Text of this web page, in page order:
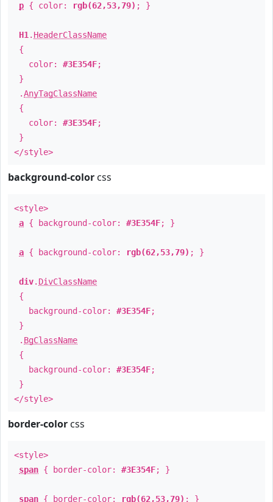
p { color: rgb(62,53,79) ; }
H1 . HeaderClassName
{
color: #3E354F;
}
.AnyTagClassName
{
color: #3E354F;
}
</style>
background-color css
<style>
a { background-color: #3E354F; }
a { background-color: rgb(62,53,79) ; }
div. DivClassName
{
background-color: #3E354F;
}
. BgClassName
{
background-color: #3E354F;
}
</style>
border-color css
<style>
span { border-color: #3E354F; }
span { border-color: rgb(62,53,79) ; }